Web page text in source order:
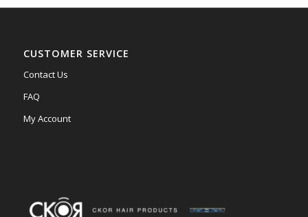
CUSTOMER SERVICE
Contact Us
FAQ
My Account